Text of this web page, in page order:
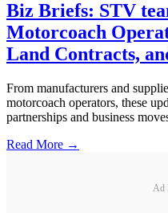
Biz Briefs: STV
Motorcoach
Land Contracts,
From manufacturers and
motorcoach operators, these
partnerships and business
Read More →
Ad